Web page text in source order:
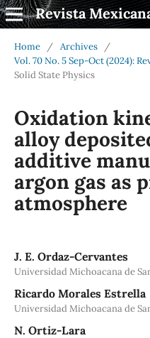
Revista
Home / Archives
/
Vol. 70 No. 5 Sep-Oct (2024):
Solid State Physics
Oxidation
alloy
additive
argon gas as
atmosphere
J. E. Ordaz-Cervantes
Universidad Michoacana de
Ricardo Morales Estrella
Universidad Michoacana de
N. Ortiz-Lara